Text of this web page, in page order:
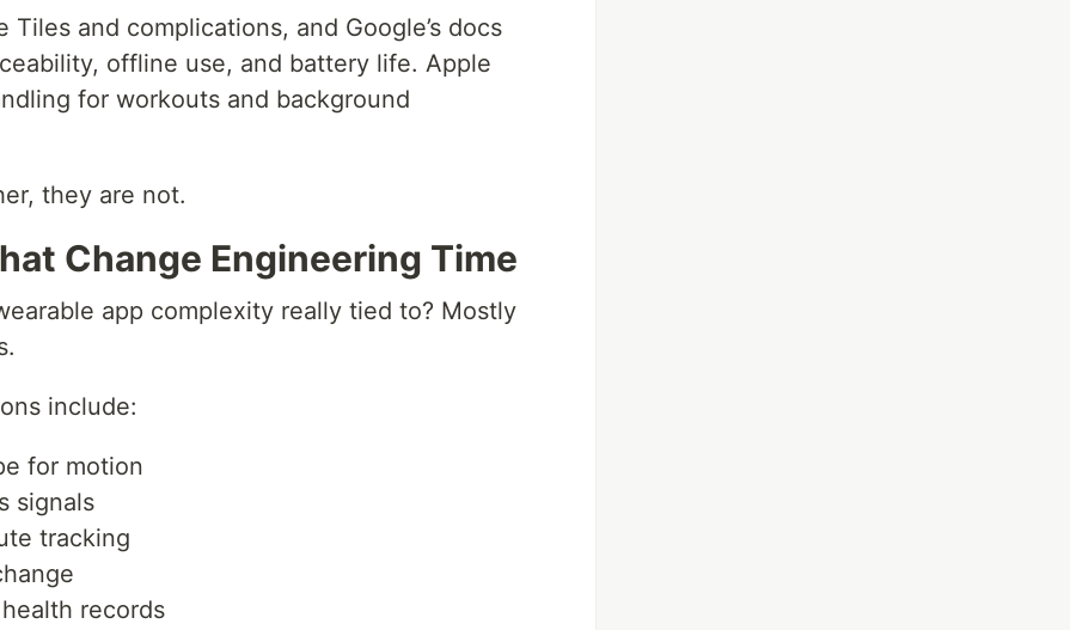
and complications, and Google’s docs
offline use, and battery life. Apple
for workouts and background
they are not.
Change Engineering Time
app complexity really tied to? Mostly
include:
for motion
signals
tracking
records